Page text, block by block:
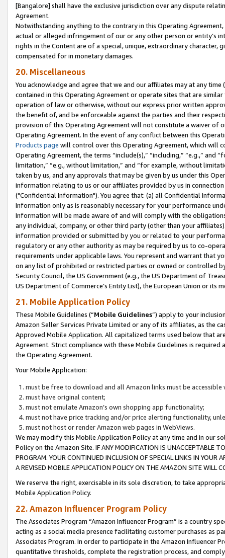
[Bangalore] shall have the exclusive jurisdiction over any dispute
Agreement.
Notwithstanding anything to the contrary in this Operating
actual or alleged infringement of our or any other person or entity’s
rights in the Content are of a special, unique, extraordinary
compensated for in monetary damages.
20. Miscellaneous
You acknowledge and agree that we and our affiliates may at any
contained in this Operating Agreement or operate sites that are
operation of law or otherwise, without our express prior written
the benefit of, and be enforceable against the parties and their
provision of this Operating Agreement will not constitute a waiver of
Operating Agreement. In the event of any conflict between this
Products page will control over this Operating Agreement, which will
Operating Agreement, the terms “include(s),” “including,” “e.g.,”
limitation,” “e.g., without limitation,” and “for example, without
taken by us, and any approvals that may be given by us under this
information relating to us or our affiliates provided by us in
("Confidential Information"). You agree that: (a) all Confidential
Information only as is reasonably necessary for your performance
Information will be made aware of and will comply with the
any individual, company, or other third party (other than your
information provided or submitted by you or related to your
regulatory or any other authority as may be required by us to co-
requirements under applicable laws. You represent and warrant that
on any list of prohibited or restricted parties or owned or controlled
Security Council, the US Government (e.g., the US Department of
US Department of Commerce’s Entity List), the European Union or
21. Mobile Application Policy
These Mobile Guidelines (“Mobile Guidelines”) apply to your
Amazon Seller Services Private Limited or any of its affiliates, as the
Approved Mobile Application. All capitalized terms used below that
Agreement. Strict compliance with these Mobile Guidelines is
the Operating Agreement.
Your Mobile Application:
must be free to download and all Amazon links must be
must have original content;
must not emulate Amazon’s own shopping app functionality;
must not have price tracking and/or price alerting functionality,
must not host or render Amazon web pages in WebViews.
We may modify this Mobile Application Policy at any time and in our
Policy on the Amazon Site. IF ANY MODIFICATION IS UNACCEPTABLE
PROGRAM. YOUR CONTINUED INCLUSION OF SPECIAL LINKS IN
A REVISED MOBILE APPLICATION POLICY ON THE AMAZON SITE WILL
We reserve the right, exercisable in its sole discretion, to take
Mobile Application Policy.
22. Amazon Influencer Program Policy
The Associates Program “Amazon Influencer Program” is a country
acting as a social media presence facilitating customer purchases as
Associates Program. In order to participate in the Amazon Influencer
quantitative thresholds, complete the registration process, and